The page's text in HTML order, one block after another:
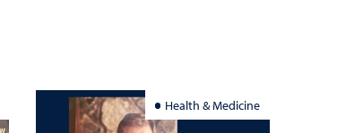
Health & Medicine